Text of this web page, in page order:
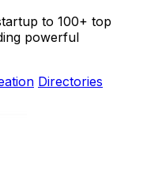
to 100+ top
powerful
Directories